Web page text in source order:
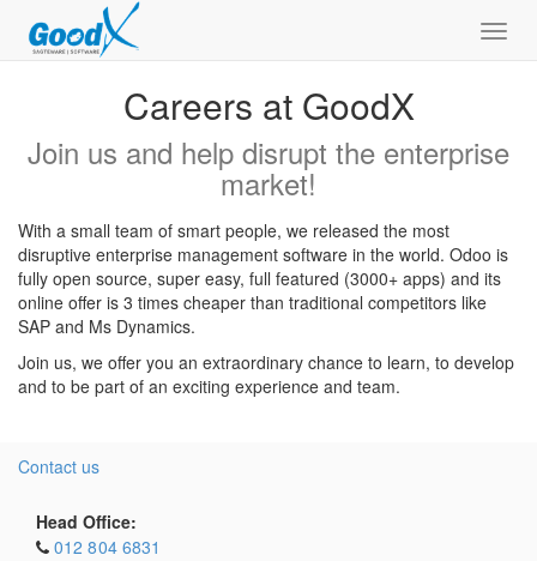
Careers at GoodX
Join us and help disrupt the enterprise
market!
With a small team of smart people, we released the most
disruptive enterprise management software in the world. Odoo is
fully open source, super easy, full featured (3000+ apps) and its
online offer is 3 times cheaper than traditional competitors like
SAP and Ms Dynamics.
Join us, we offer you an extraordinary chance to learn, to develop
and to be part of an exciting experience and team.
Contact us
Head Office:
012 804 6831